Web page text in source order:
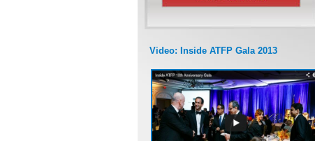
Video: Inside ATFP Gala 2013